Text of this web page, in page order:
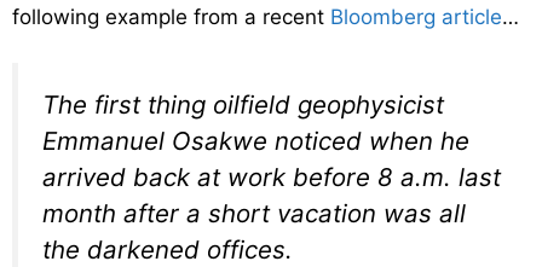
following example from a recent Bloomberg article…
The first thing oilfield geophysicist
Emmanuel Osakwe noticed when he
arrived back at work before 8 a.m. last
month after a short vacation was all
the darkened offices.